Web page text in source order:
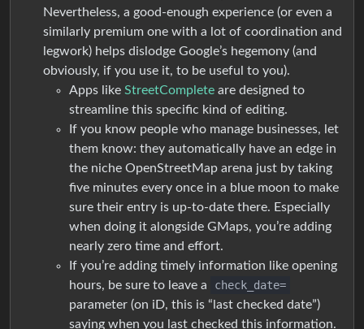
Nevertheless, a good-enough experience (or even a
similarly premium one with a lot of coordination and
legwork) helps dislodge Google’s hegemony (and
obviously, if you use it, to be useful to you).
Apps like StreetComplete are designed to
streamline this specific kind of editing.
If you know people who manage businesses, let
them know: they automatically have an edge in
the niche OpenStreetMap arena just by taking
five minutes every once in a blue moon to make
sure their entry is up-to-date there. Especially
when doing it alongside GMaps, you’re adding
nearly zero time and effort.
If you’re adding timely information like opening
hours, be sure to leave a
check_date=
parameter (on iD, this is “last checked date”)
saying when you last checked this information.